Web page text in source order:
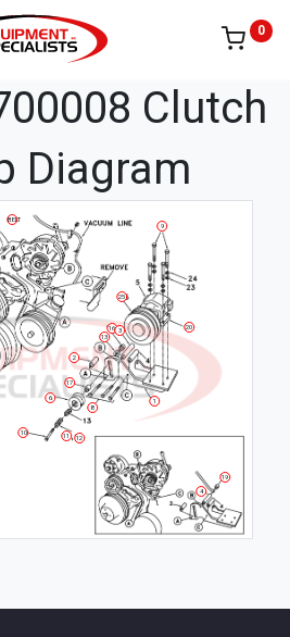
0
Clutch
Diagram
1
10 11 12
13
16
17
19
2
20
25
3
4
6
8
9
BELT